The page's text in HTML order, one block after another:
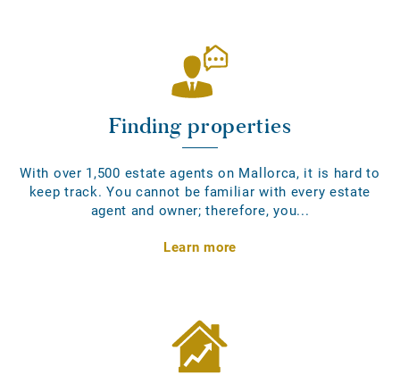
Finding properties
With over 1,500 estate agents on Mallorca, it is hard to
keep track. You cannot be familiar with every estate
agent and owner; therefore, you...
Learn more